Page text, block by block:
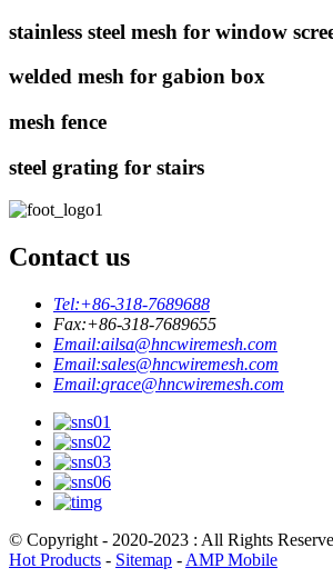
stainless steel mesh for window
welded mesh for gabion box
mesh fence
steel grating for stairs
Contact us
Tel:+86-318-7689688
Fax:+86-318-7689655
Email:ailsa@hncwiremesh.com
Email:sales@hncwiremesh.com
Email:grace@hncwiremesh.com
© Copyright - 2020-2023 : All Rights
Hot Products - Sitemap - AMP Mobile